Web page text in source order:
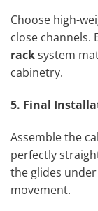
Choose high-
close channels.
racksystem
cabinetry.
5. Final
Assemble the
perfectly
the glides
movement.